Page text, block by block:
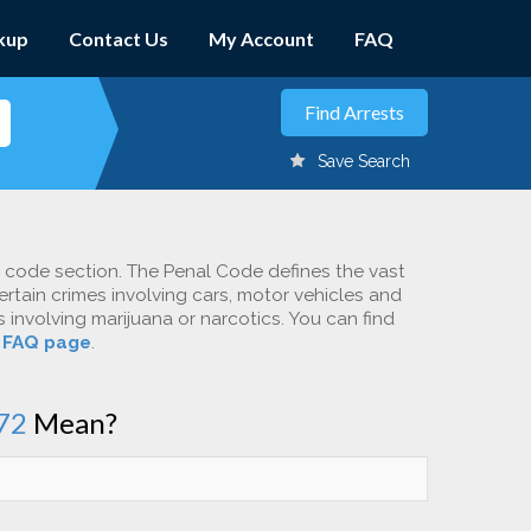
Contact Us My Account FAQ
Save Search
section. The Penal Code defines the vast
crimes involving cars, motor vehicles and
marijuana or narcotics. You can find
FAQ page.
Mean?